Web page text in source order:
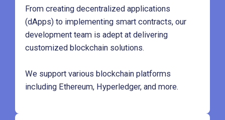
From creating decentralized applications
(dApps) to implementing smart contracts, our
development team is adept at delivering
customized blockchain solutions.
We support various blockchain platforms
including Ethereum, Hyperledger, and more.